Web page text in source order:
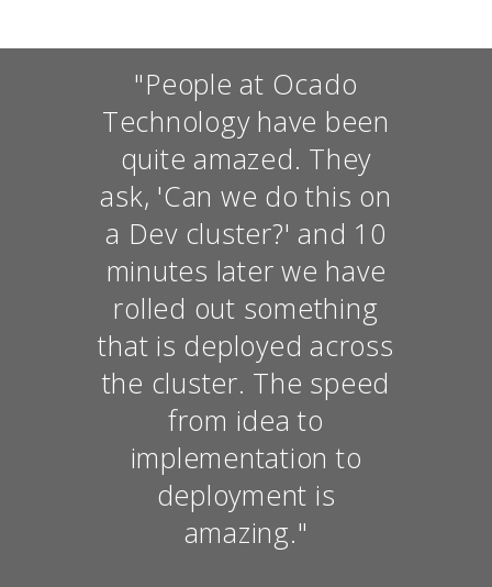
"People at Ocado
Technology have been
quite amazed. They
ask, 'Can we do this on
a Dev cluster?' and 10
minutes later we have
rolled out something
that is deployed across
the cluster. The speed
from idea to
implementation to
deployment is
amazing."